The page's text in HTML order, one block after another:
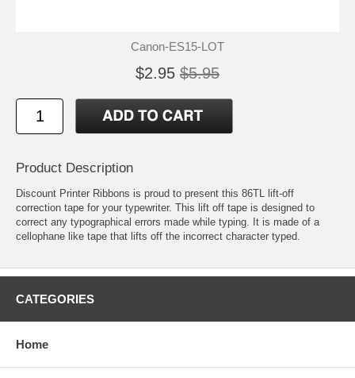
Canon-ES15-LOT
$2.95 $5.95
Product Description
Discount Printer Ribbons is proud to present this 86TL lift-off
correction tape for your typewriter. This lift off tape is designed to
correct any typographical errors made while typing. It is made of a
cellophane like tape that lifts off the incorrect character typed.
CATEGORIES
Home